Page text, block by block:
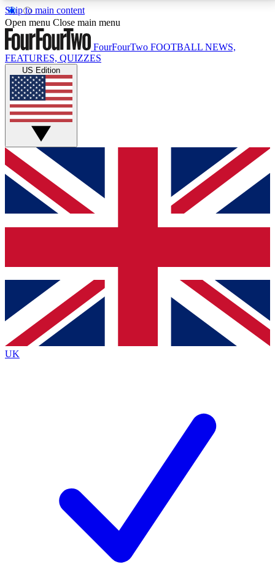
Skip to main content
17
MEMBER FEATURESACCESS AVAILABLE
Live Q&A Sessions
Weekly interactive sessions
GET CLUB ACCESS QUICK
For the quickest way to join, simply enter your email
below and get access. We will send a confirmation
and sign you up to our newsletter to keep you
Contact me with news and offers from other Future
brands
By submitting your information you agree to the Terms & Conditionsand
Privacy
Policyand are aged 16 or over.
Open menu Close main menu
FourFourTwo FOOTBALL NEWS,
FEATURES, QUIZZES
US Edition
UK